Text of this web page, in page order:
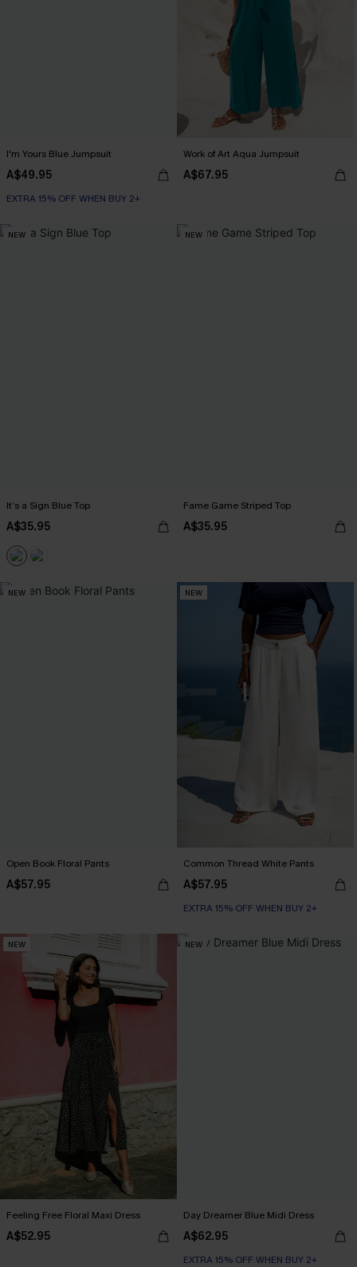
I'm Yours Blue Jumpsuit
A$49.95
EXTRA 15% OFF WHEN BUY 2+
Work of Art Aqua Jumpsuit
A$67.95
NEW
It’s a Sign Blue Top
A$35.95
NEW
Fame Game Striped Top
A$35.95
NEW
Open Book Floral Pants
A$57.95
NEW
Common Thread White Pants
A$57.95
EXTRA 15% OFF WHEN BUY 2+
NEW
Feeling Free Floral Maxi Dress
A$52.95
NEW
Day Dreamer Blue Midi Dress
A$62.95
EXTRA 15% OFF WHEN BUY 2+